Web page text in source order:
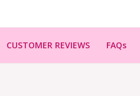
CUSTOMER REVIEWS FAQs